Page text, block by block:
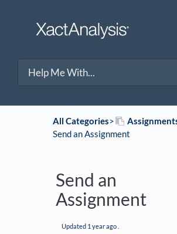
All Categories​>​
Send an Assignment
Send an
Assignment
Updated 1 year ago